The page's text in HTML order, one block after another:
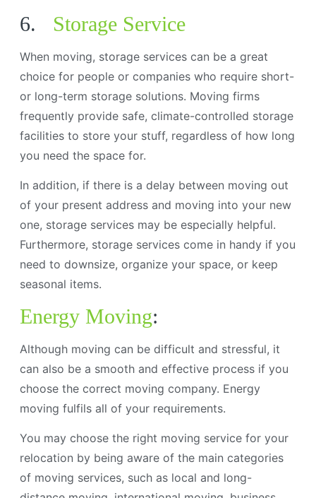
6. Storage Service
When moving, storage services can be a great
choice for people or companies who require short-
or long-term storage solutions. Moving firms
frequently provide safe, climate-controlled storage
facilities to store your stuff, regardless of how long
you need the space for.
In addition, if there is a delay between moving out
of your present address and moving into your new
one, storage services may be especially helpful.
Furthermore, storage services come in handy if you
need to downsize, organize your space, or keep
seasonal items.
Energy Moving:
Although moving can be difficult and stressful, it
can also be a smooth and effective process if you
choose the correct moving company. Energy
moving fulfils all of your requirements.
You may choose the right moving service for your
relocation by being aware of the main categories
of moving services, such as local and long-